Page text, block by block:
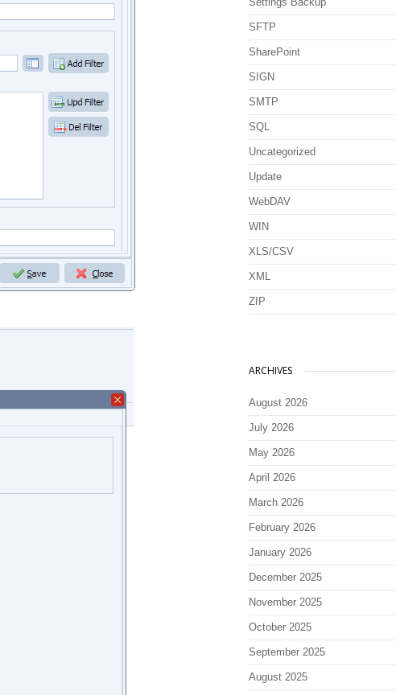
SFTP
SharePoint
SIGN
SMTP
SQL
Uncategorized
Update
WebDAV
WIN
XLS/CSV
XML
ZIP
ARCHIVES
August 2026
July 2026
May 2026
April 2026
March 2026
February 2026
January 2026
December 2025
November 2025
October 2025
September 2025
August 2025